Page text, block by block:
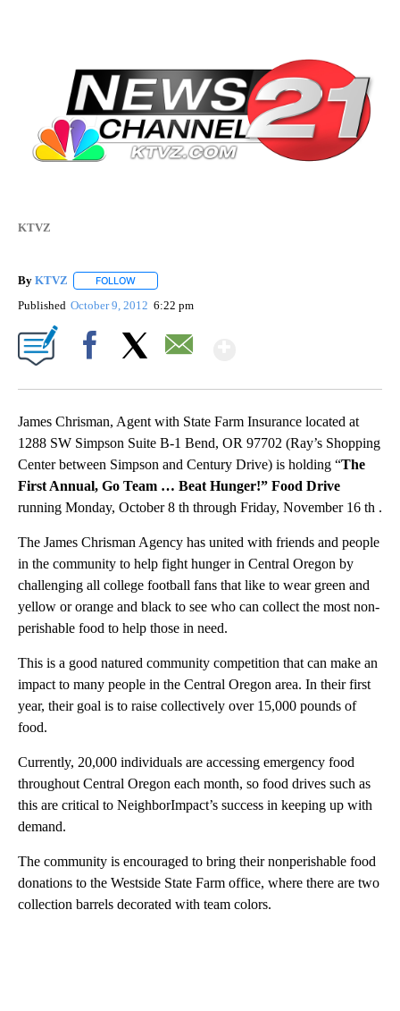
KTVZ
By KTVZ FOLLOW
Published October 9, 2012 6:22 pm
James Chrisman, Agent with State Farm Insurance located at
1288 SW Simpson Suite B-1 Bend, OR 97702 (Ray’s Shopping
Center between Simpson and Century Drive) is holding “The
First Annual, Go Team … Beat Hunger!” Food Drive
running Monday, October 8 th through Friday, November 16 th .
The James Chrisman Agency has united with friends and people
in the community to help fight hunger in Central Oregon by
challenging all college football fans that like to wear green and
yellow or orange and black to see who can collect the most non-
perishable food to help those in need.
This is a good natured community competition that can make an
impact to many people in the Central Oregon area. In their first
year, their goal is to raise collectively over 15,000 pounds of
food.
Currently, 20,000 individuals are accessing emergency food
throughout Central Oregon each month, so food drives such as
this are critical to NeighborImpact’s success in keeping up with
demand.
The community is encouraged to bring their nonperishable food
donations to the Westside State Farm office, where there are two
collection barrels decorated with team colors.